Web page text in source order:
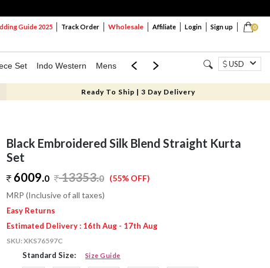
0
Guide 2025 Track Order Wholesale Affiliate Login Sign up
Set Indo Western Mens Mom & Mini USD
Ready To Ship | 3 Day Delivery
Black Embroidered Silk Blend Straight Kurta
Set
6009.0 13353.0 (55% OFF)
MRP (Inclusive of all taxes)
Easy Returns
Estimated Delivery : 16th Aug - 17th Aug
SKU:XKS76597C
Standard Size: Size Guide